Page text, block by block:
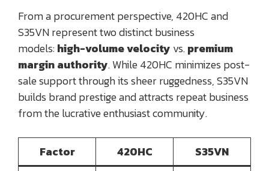
From a procurement perspective, 420HC and
S35VN represent two distinct business
models:high-volume velocity vs.premium
margin authority. While 420HC minimizes post-
sale support through its sheer ruggedness, S35VN
builds brand prestige and attracts repeat business
from the lucrative enthusiast community.
Factor 420HC S35VN